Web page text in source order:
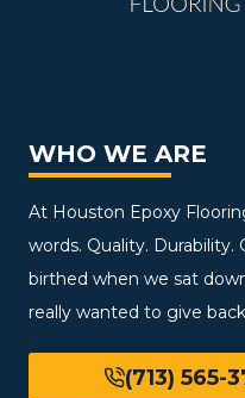
WHO WE ARE
At Houston Epoxy
words. Quality. Durability.
birthed when we sat
really wanted to give
(713) 565-